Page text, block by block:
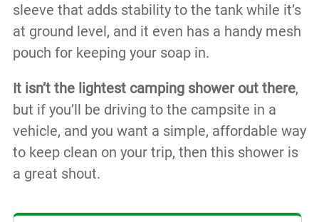
sleeve that adds stability to the tank while it’s
at ground level, and it even has a handy mesh
pouch for keeping your soap in.
It isn’t the lightest camping shower out there,
but if you’ll be driving to the campsite in a
vehicle, and you want a simple, affordable way
to keep clean on your trip, then this shower is
a great shout.